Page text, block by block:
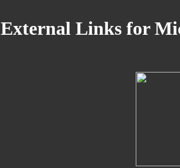
External Links for